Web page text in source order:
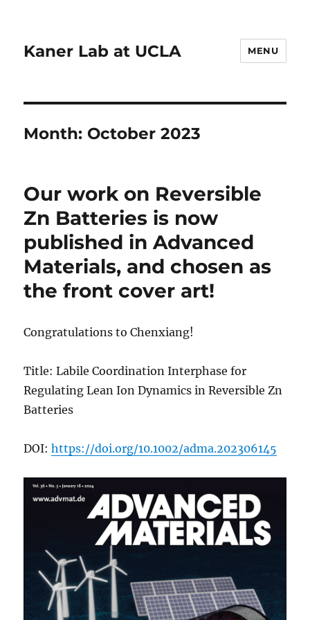
Kaner Lab at UCLA MENU
Month: October 2023
Our work on Reversible
Zn Batteries is now
published in Advanced
Materials, and chosen as
the front cover art!
Congratulations to Chenxiang!
Title: Labile Coordination Interphase for
Regulating Lean Ion Dynamics in Reversible Zn
Batteries
DOI:https://doi.org/10.1002/adma.202306145